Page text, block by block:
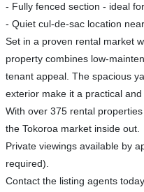
- Fully fenced section - ideal
- Quiet cul-de-sac location
Set in a proven rental market
property combines low-
tenant appeal. The spacious
exterior make it a practical and
With over 375 rental
the Tokoroa market inside out.
Private viewings available by
required).
Contact the listing agents